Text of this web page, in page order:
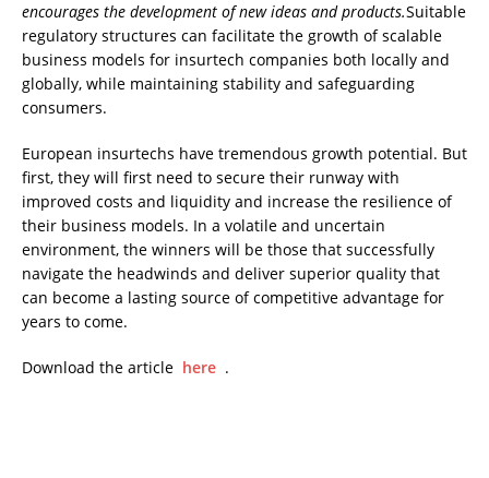
encourages the development of new ideas and products.Suitable
regulatory structures can facilitate the growth of scalable
business models for insurtech companies both locally and
globally, while maintaining stability and safeguarding
consumers.
European insurtechs have tremendous growth potential. But
first, they will first need to secure their runway with
improved costs and liquidity and increase the resilience of
their business models. In a volatile and uncertain
environment, the winners will be those that successfully
navigate the headwinds and deliver superior quality that
can become a lasting source of competitive advantage for
years to come.
Download the article here .